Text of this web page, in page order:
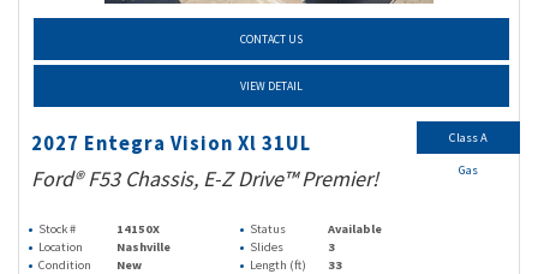
CONTACT US
VIEW DETAIL
2027 Entegra Vision Xl 31UL
Ford® F53 Chassis, E-Z Drive™ Premier!
Stock # 14150X Status
Available
Location
Nashville Slides
3
Condition
New Length (ft) 33
Class A
Gas